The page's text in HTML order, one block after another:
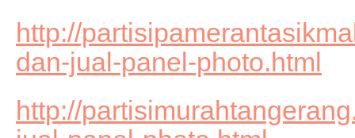
http://
dan-jual-panel-photo.html
http://